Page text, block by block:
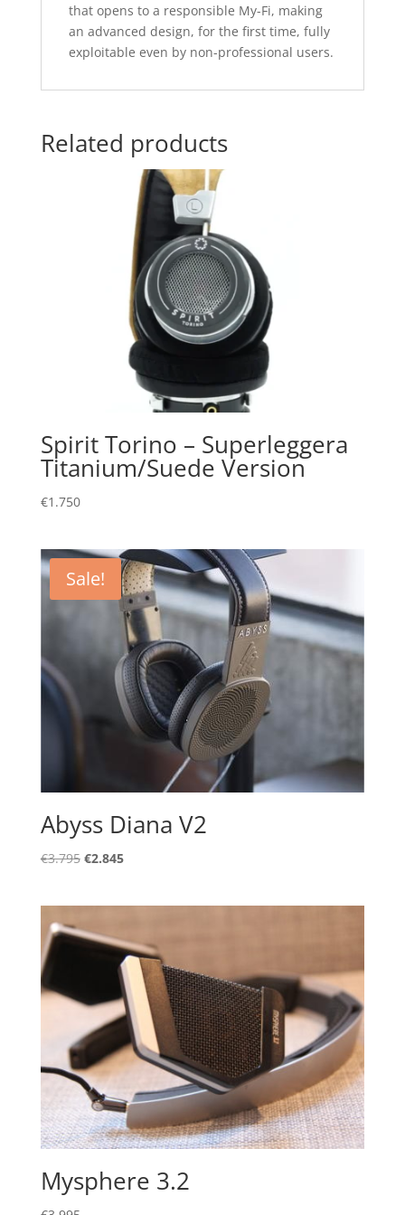
that opens to a responsible My-Fi, making
an advanced design, for the first time, fully
exploitable even by non-professional users.
Related products
Spirit Torino – Superleggera
Titanium/Suede Version
€1.750
Sale!
Abyss Diana V2
€3.795 Original
€2.845Current
Mysphere 3.2